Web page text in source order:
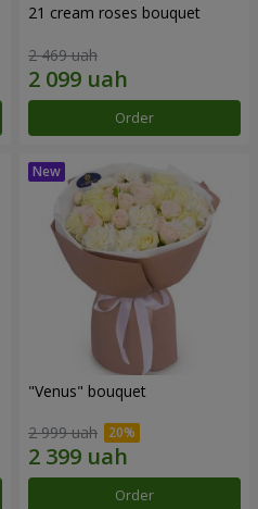
21 cream roses bouquet
2 469 uah
Order
"Venus" bouquet
2 999 uah
Order